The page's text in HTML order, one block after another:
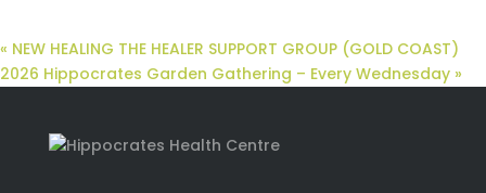
« NEW HEALING THE HEALER SUPPORT GROUP (GOLD COAST)
2026 Hippocrates Garden Gathering – Every Wednesday »